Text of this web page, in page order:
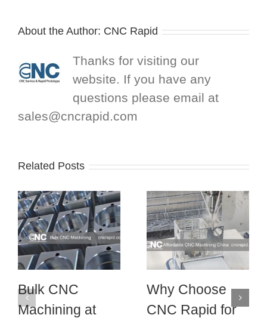
About the Author: CNC Rapid
Thanks for visiting our
website. If you have any
questions please email at
sales@cncrapid.com
Related Posts
Bulk CNC
Machining at
Why Choose
CNC Rapid for